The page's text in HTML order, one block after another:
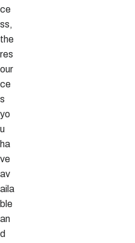
ce
ss,
the
res
our
ce
s
yo
u
ha
ve
av
aila
ble
an
d